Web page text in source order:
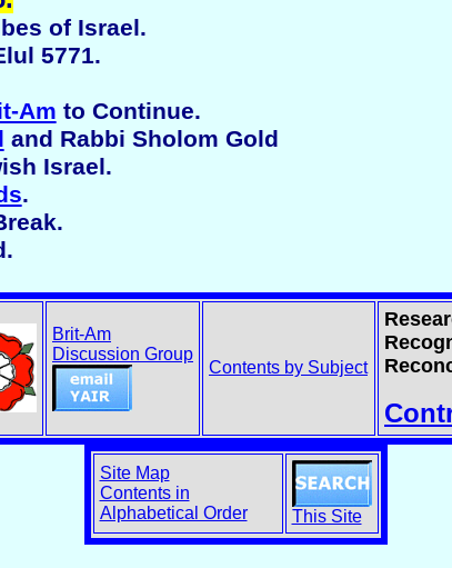
of Israel.
5771.
Am to Continue.
and Rabbi Sholom Gold
Israel.
.
Brit-Am
Discussion Group
Contents by Subject
Site Map
Contents in
Alphabetical Order
This Site